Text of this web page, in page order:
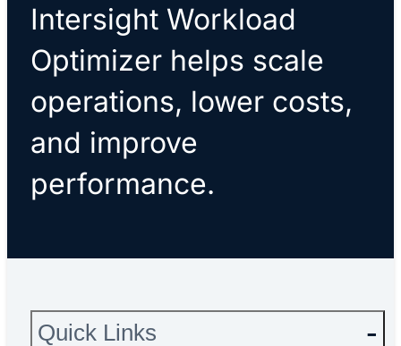
Intersight Workload
Optimizer helps scale
operations, lower costs,
and improve
performance.
Quick Links